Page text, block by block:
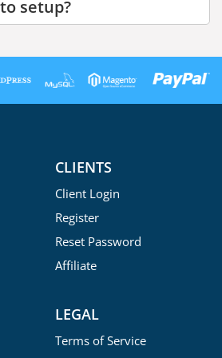
setup?
CLIENTS
Client Login
Register
Reset Password
Affiliate
LEGAL
Terms of Service